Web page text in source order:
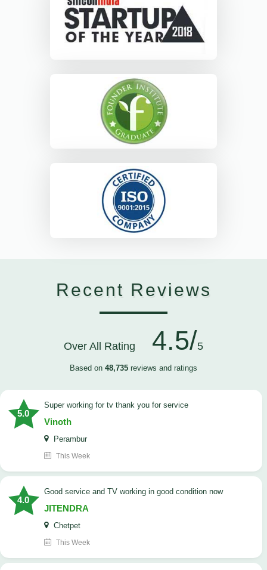
Recent Reviews
Over All Rating 4.5/5
Based on 48,735 reviews and ratings
5.0
Super working for tv thank you for service
Vinoth
Perambur
This Week
4.0
Good service and TV working in good condition now
JITENDRA
Chetpet
This Week